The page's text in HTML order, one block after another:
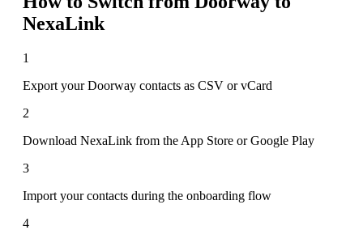
NexaLink
1
Export your Doorway contacts as CSV or vCard
2
Download NexaLink from the App Store or Google Play
3
Import your contacts during the onboarding flow
4